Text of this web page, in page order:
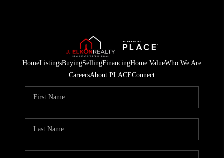
HomeListingsBuyingSellingFinancingHome ValueWho We Are
CareersAbout PLACEConnect